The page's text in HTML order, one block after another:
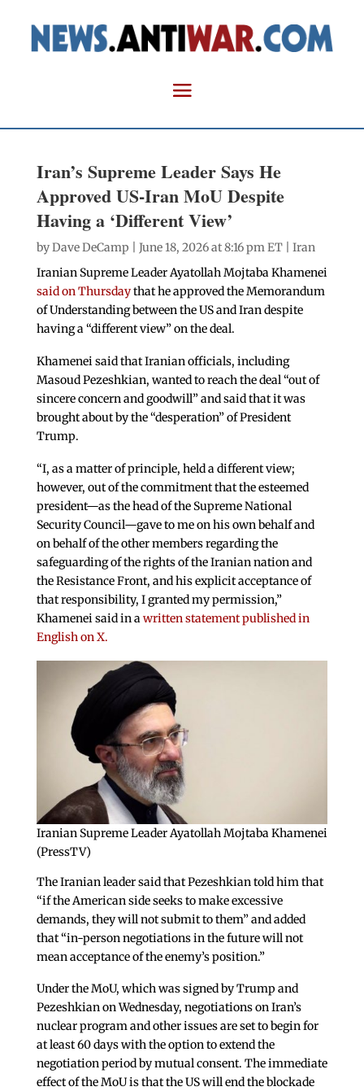
Iran’s Supreme Leader Says He
Approved US-Iran MoU Despite
Having a ‘Different View’
byDave DeCamp | June 18, 2026 at 8:16 pm ET | Iran
Iranian Supreme Leader Ayatollah Mojtaba Khamenei
said on Thursdaythat he approved the Memorandum
of Understanding between the US and Iran despite
having a “different view” on the deal.
Khamenei said that Iranian officials, including
Masoud Pezeshkian, wanted to reach the deal “out of
sincere concern and goodwill” and said that it was
brought about by the “desperation” of President
Trump.
“I, as a matter of principle, held a different view;
however, out of the commitment that the esteemed
president—as the head of the Supreme National
Security Council—gave to me on his own behalf and
on behalf of the other members regarding the
safeguarding of the rights of the Iranian nation and
the Resistance Front, and his explicit acceptance of
that responsibility, I granted my permission,”
Khamenei said in awritten statement published in
English on X.
Iranian Supreme Leader Ayatollah Mojtaba Khamenei
(PressTV)
The Iranian leader said that Pezeshkian told him that
“if the American side seeks to make excessive
demands, they will not submit to them” and added
that “in-person negotiations in the future will not
mean acceptance of the enemy’s position.”
Under the MoU, which was signed by Trump and
Pezeshkian on Wednesday, negotiations on Iran’s
nuclear program and other issues are set to begin for
at least 60 days with the option to extend the
negotiation period by mutual consent. The immediate
effect of the MoU is that the US will end the blockade